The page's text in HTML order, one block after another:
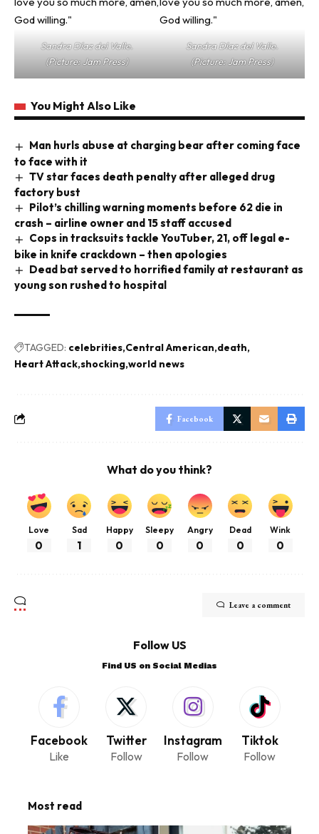
Sandra Díaz del Valle.
(Picture: Jam Press)
Sandra Díaz del Valle.
(Picture: Jam Press)
You Might Also Like
Man hurls abuse at charging bear after coming face
to face with it
TV star faces death penalty after alleged drug
factory bust
Pilot’s chilling warning moments before 62 die in
crash – airline owner and 15 staff accused
Cops in tracksuits tackle YouTuber, 21, off legal e-
bike in knife crackdown – then apologies
Dead bat served to horrified family at restaurant as
young son rushed to hospital
TAGGED: celebrities Central American death
Heart Attack shocking world news
Facebook
What do you think?
Love
0
Sad
1
Happy
0
Sleepy
0
Angry
0
Dead
0
Wink
0
Leave a comment
Follow US
Find US on Social Medias
Facebook
Like
Twitter
Follow
Instagram
Follow
Tiktok
Follow
Most read